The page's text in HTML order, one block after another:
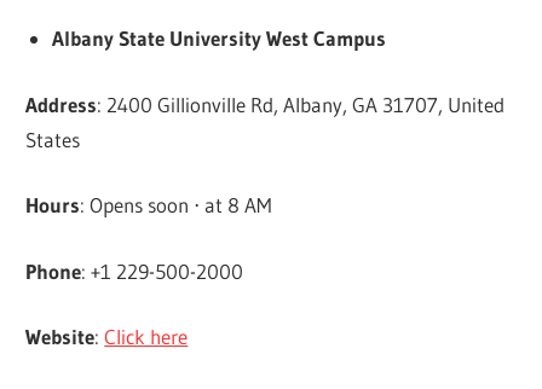
Albany State University West Campus
Address: 2400 Gillionville Rd, Albany, GA 31707, United
States
Hours: Opens soon ⋅ at 8 AM
Phone: +1 229-500-2000
Website:Click here